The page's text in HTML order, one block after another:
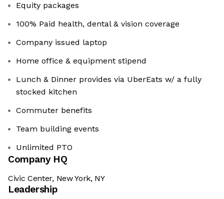
Equity packages
100% Paid health, dental & vision coverage
Company issued laptop
Home office & equipment stipend
Lunch & Dinner provides via UberEats w/ a fully
stocked kitchen
Commuter benefits
Team building events
Unlimited PTO
Company HQ
Civic Center, New York, NY
Leadership